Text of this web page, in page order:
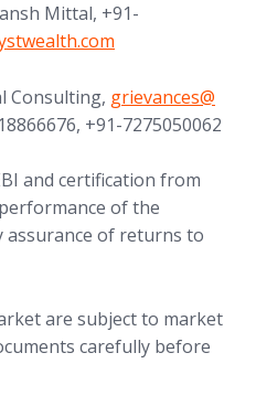
Mittal, +91-
Consulting, (opens in new
grievances@
+91-7275050062
and certification from
of the
assurance of returns to
are subject to market
carefully before